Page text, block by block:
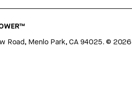
Road, Menlo Park, CA 94025. © 2026